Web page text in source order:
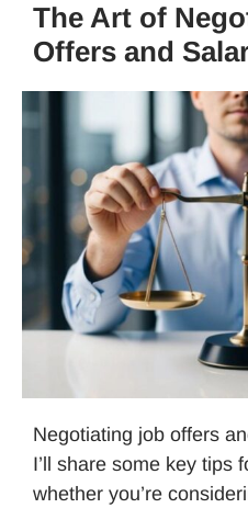
The Art of
Offers and
Negotiating job offers
I’ll share some key tips
whether you’re